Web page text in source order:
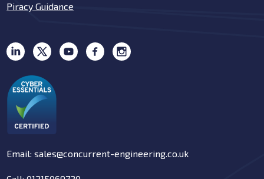
Piracy Guidance
Email: sales@concurrent-engineering.co.uk